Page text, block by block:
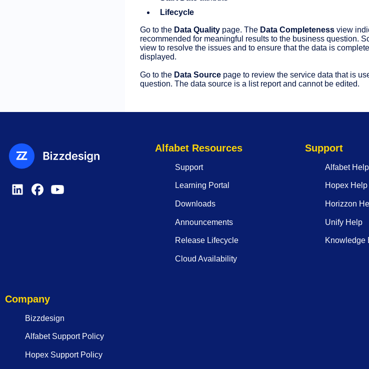
Lifecycle
Go to the Data Quality page. The Data Completeness view
recommended for meaningful results to the business question.
view to resolve the issues and to ensure that the data is
displayed.
Go to the Data Source page to review the service data that is
question. The data source is a list report and cannot be edited.
Alfabet Resources
Support
Learning Portal
Downloads
Announcements
Release Lifecycle
Cloud Availability
Support
Alfabet Help
Hopex Help
Horizzon
Unify Help
Knowledge
Company
Bizzdesign
Alfabet Support Policy
Hopex Support Policy